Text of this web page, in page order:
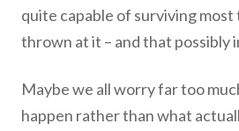
quite capable of surviving
thrown at it – and that possibly
Maybe we all worry far too
happen rather than what